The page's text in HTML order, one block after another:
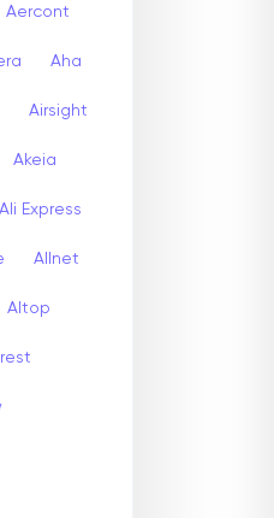
Aercont
Aha
Airsight
Akeia
Ali Express
Allnet
Altop